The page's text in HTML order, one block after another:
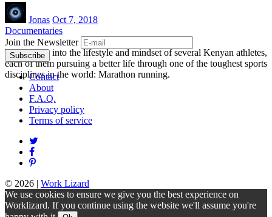
Jonas Oct 7, 2018
Documentaries
Take a look into the lifestyle and mindset of several Kenyan athletes,
each of them pursuing a better life through one of the toughest sports
disciplines in the world: Marathon running.
Join the Newsletter
Contact
About
F.A.Q.
Privacy policy
Terms of service
© 2026 | Work Lizard
We use cookies to ensure we give you the best experience on
Worklizard. If you continue using the website we'll assume you're